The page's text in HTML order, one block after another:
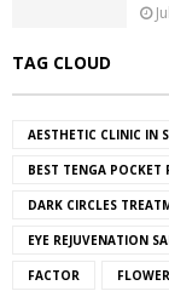
TAG CLOUD
AESTHETIC CLINIC IN
BEST TENGA POCKET
DARK CIRCLES
EYE REJUVENATION
FACTOR